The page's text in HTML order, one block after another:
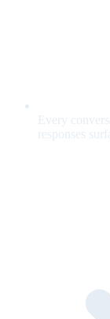
Every
responses